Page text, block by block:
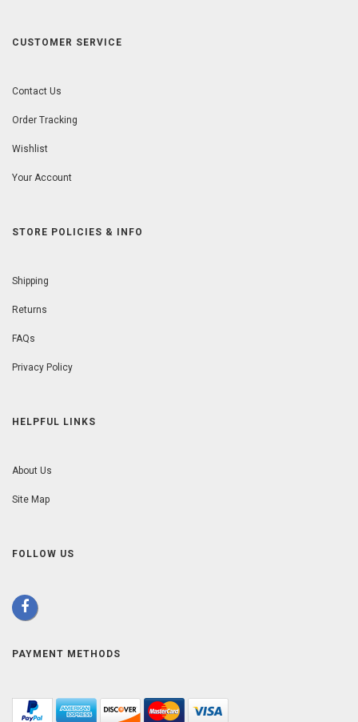
CUSTOMER SERVICE
Contact Us
Order Tracking
Wishlist
Your Account
STORE POLICIES & INFO
Shipping
Returns
FAQs
Privacy Policy
HELPFUL LINKS
About Us
Site Map
FOLLOW US
PAYMENT METHODS